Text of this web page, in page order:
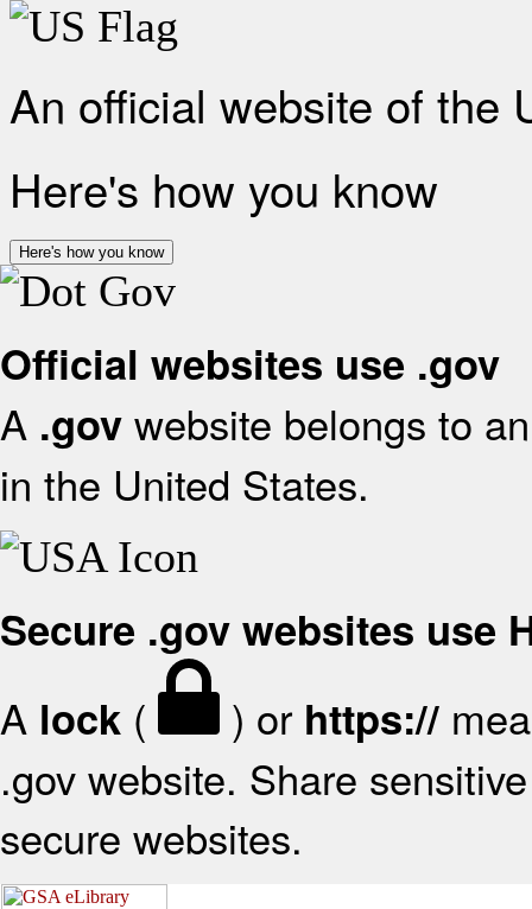
An official website of the
Here's how you know
Here's how you know
Official websites use .gov
A .gov website belongs to
in the United States.
Secure .gov websites use
A lock ( ) or https://
.gov website. Share
secure websites.